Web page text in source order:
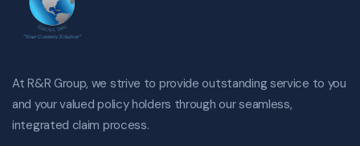
At R&R Group, we strive to provide outstanding service to you
and your valued policy holders through our seamless,
integrated claim process.